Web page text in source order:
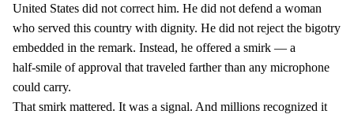
United States did not correct him. He did not defend a woman
who served this country with dignity. He did not reject the bigotry
embedded in the remark. Instead, he offered a smirk — a
half‑smile of approval that traveled farther than any microphone
could carry.
That smirk mattered. It was a signal. And millions recognized it